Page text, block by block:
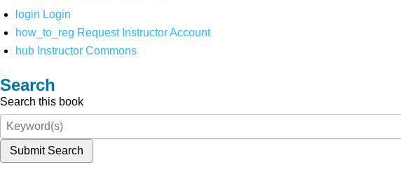
login Login
how_to_reg Request Instructor Account
hub Instructor Commons
Search
Search this book
Submit Search